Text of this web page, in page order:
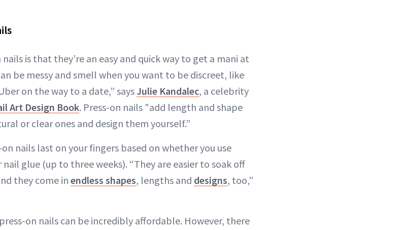
is that they’re an easy and quick way to get a mani at
be messy and smell when you want to be discreet, like
on the way to a date,” says Julie Kandalec, a celebrity
Art Design Book. Press-on nails "add length and shape
or clear ones and design them yourself.”
nails last on your fingers based on whether you use
glue (up to three weeks). “They are easier to soak off
they come in endless shapes, lengths and designs, too,”
on nails can be incredibly affordable. However, there